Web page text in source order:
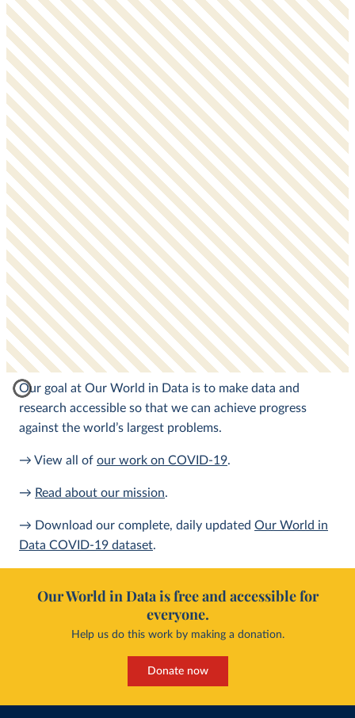
Our goal at Our World in Data is to make data and
research accessible so that we can achieve progress
against the world’s largest problems.
→ View all of our work on COVID-19.
→ Read about our mission.
→ Download our complete, daily updated Our World in
Data COVID-19 dataset.
Our World in Data is free and accessible for
everyone.
Help us do this work by making a donation.
Donate now